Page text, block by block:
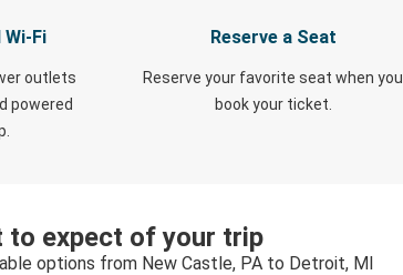
Fi
outlets
powered
Reserve a Seat
Reserve your favorite seat when you
book your ticket.
to expect of your trip
options from New Castle, PA to Detroit, MI